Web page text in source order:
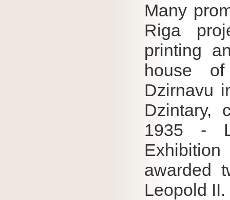
Many
Riga
printing
house
Dzirnavu
Dzintary,
1935 -
awarded
Leopold II.